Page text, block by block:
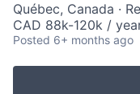
Québec, Canada ·
CAD 88k-120k /
Posted 6+ months ago